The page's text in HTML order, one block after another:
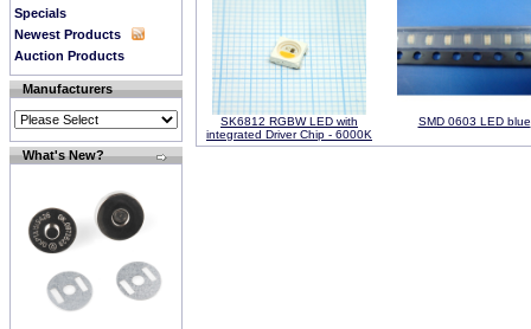
Specials
Newest Products
Auction Products
Manufacturers
What's New?
SK6812 RGBW LED with
integrated Driver Chip - 6000K
SMD 0603 LED blue